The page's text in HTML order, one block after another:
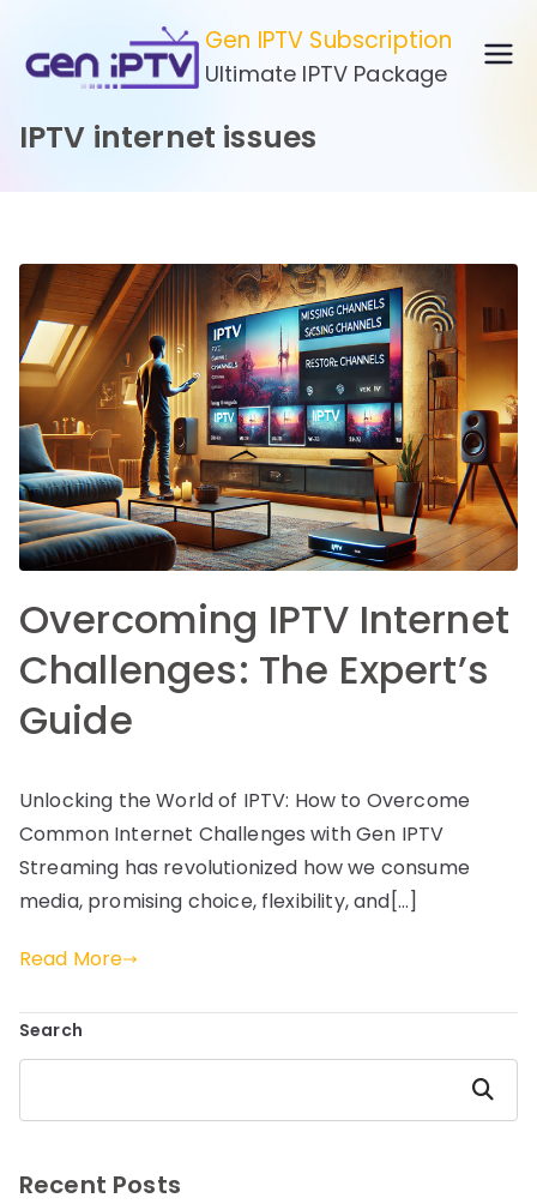
content
Gen IPTV Subscription
Ultimate IPTV Package
IPTV internet issues
Overcoming IPTV Internet
Challenges: The Expert’s
Guide
Unlocking the World of IPTV: How to Overcome
Common Internet Challenges with Gen IPTV
Streaming has revolutionized how we consume
media, promising choice, flexibility, and[…]
Read More
Search
Search
Recent Posts